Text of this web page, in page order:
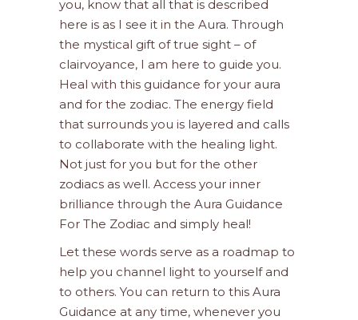
you, know that all that is described
here is as I see it in the Aura. Through
the mystical gift of true sight – of
clairvoyance, I am here to guide you.
Heal with this guidance for your aura
and for the zodiac. The energy field
that surrounds you is layered and calls
to collaborate with the healing light.
Not just for you but for the other
zodiacs as well. Access your inner
brilliance through the Aura Guidance
For The Zodiac and simply heal!
Let these words serve as a roadmap to
help you channel light to yourself and
to others. You can return to this Aura
Guidance at any time, whenever you